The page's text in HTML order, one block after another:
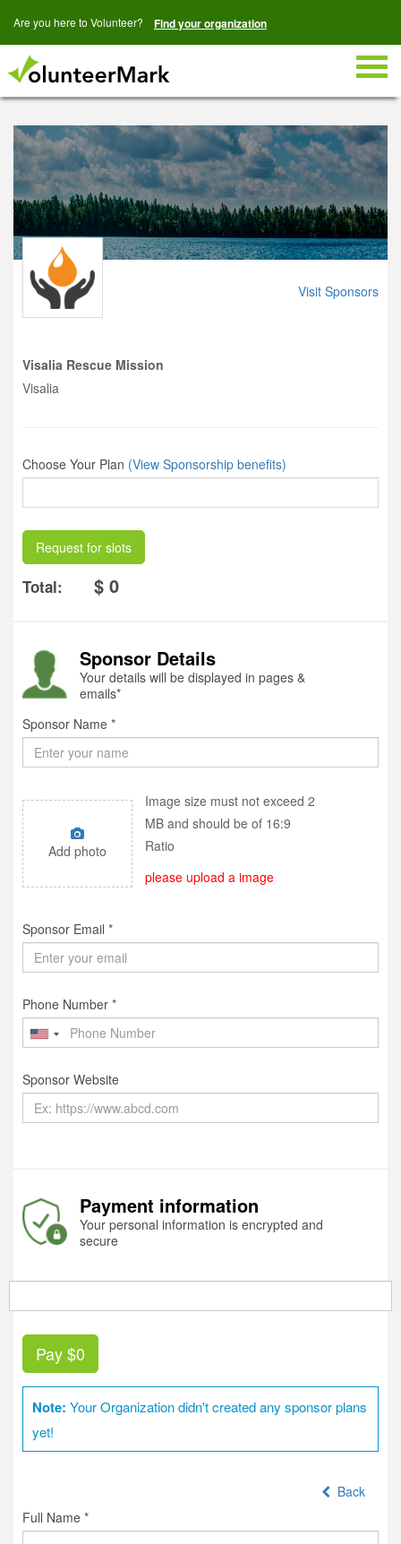
Are you here to Volunteer? Find your organization
Visit Sponsors
Visalia Rescue Mission
Visalia
Choose Your Plan (View Sponsorship benefits)
Request for slots
Total: $ 0
Sponsor Details
Your details will be displayed in pages &
emails*
Sponsor Name *
Add photo
Image size must not exceed 2
MB and should be of 16:9
Ratio
please upload a image
Sponsor Email *
Phone Number *
Sponsor Website
Payment information
Your personal information is encrypted and
secure
Pay$0
Note: Your Organization didn't created any sponsor plans
yet!
Back
Full Name *